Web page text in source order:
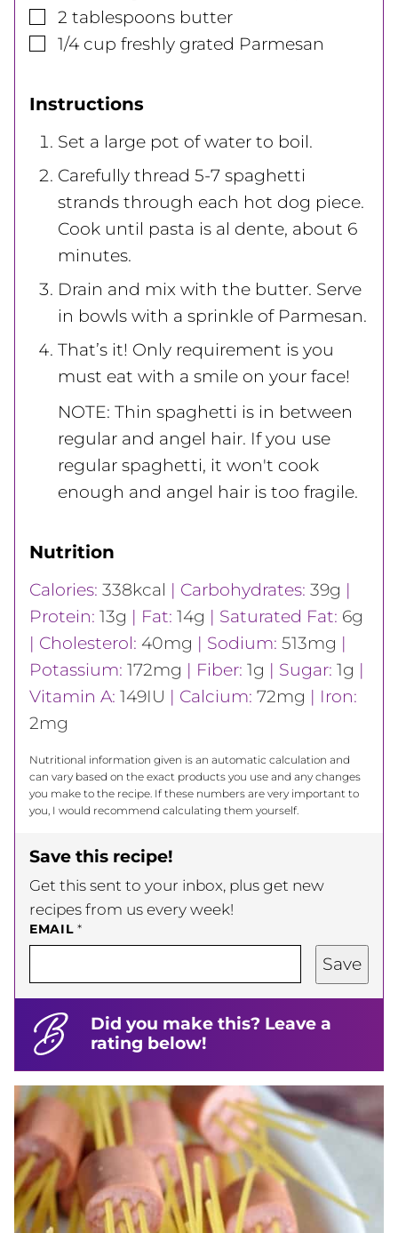
▢
2 tablespoons butter
▢
1/4 cup freshly grated Parmesan
Instructions
Set a large pot of water to boil.
Carefully thread 5-7 spaghetti
strands through each hot dog piece.
Cook until pasta is al dente, about 6
minutes.
Drain and mix with the butter. Serve
in bowls with a sprinkle of Parmesan.
That’s it! Only requirement is you
must eat with a smile on your face!
NOTE: Thin spaghetti is in between
regular and angel hair. If you use
regular spaghetti, it won't cook
enough and angel hair is too fragile.
Nutrition
Calories: 338kcal | Carbohydrates: 39g |
Protein: 13g | Fat: 14g | Saturated Fat: 6g
| Cholesterol: 40mg | Sodium: 513mg |
Potassium: 172mg | Fiber: 1g | Sugar: 1g |
Vitamin A: 149IU | Calcium: 72mg | Iron:
2mg
Nutritional information given is an automatic calculation and
can vary based on the exact products you use and any changes
you make to the recipe. If these numbers are very important to
you, I would recommend calculating them yourself.
Save this recipe!
Get this sent to your inbox, plus get new
recipes from us every week!
EMAIL*
Save
Did you make this? Leave a
rating below!